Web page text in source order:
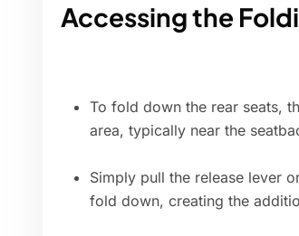
Accessing the
To fold down the rear seats,
area, typically near the
Simply pull the release lever
fold down, creating the